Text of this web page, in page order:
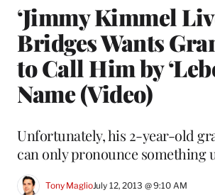
‘Jimmy Kimmel
Bridges Wants
to Call Him by
Name (Video)
Unfortunately, his 2-year-old
can only pronounce something
Tony MaglioJuly 12, 2013 @ 9:10 AM